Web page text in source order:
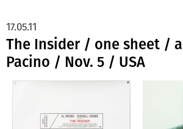
The Insider / one sheet /
Pacino / Nov. 5 / USA
17.05.11